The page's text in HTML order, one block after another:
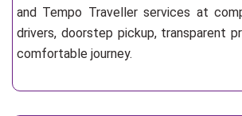
and Tempo Traveller services at
drivers, doorstep pickup, transparent
comfortable journey.